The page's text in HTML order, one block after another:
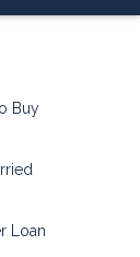
Buy
Loan